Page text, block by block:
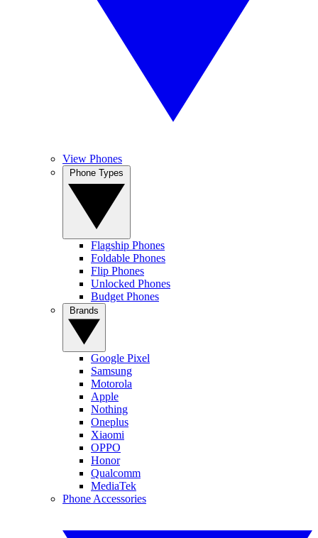
View Phones
Flagship Phones
Foldable Phones
Flip Phones
Unlocked Phones
Budget Phones
Google Pixel
Samsung
Motorola
Apple
Nothing
Oneplus
Xiaomi
OPPO
Honor
Qualcomm
MediaTek
Phone Accessories